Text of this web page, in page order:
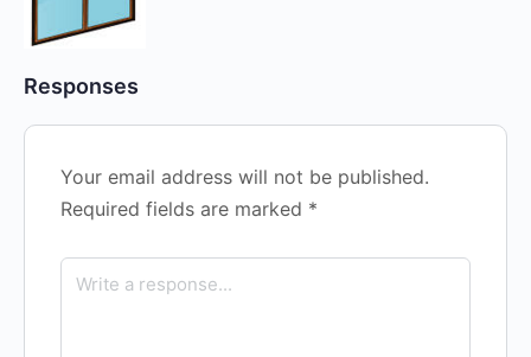
Responses
Your email address will not be published.
Required fields are marked *